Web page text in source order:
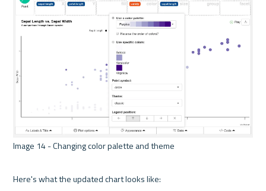
Image 14 - Changing color palette and theme
Here's what the updated chart looks like: